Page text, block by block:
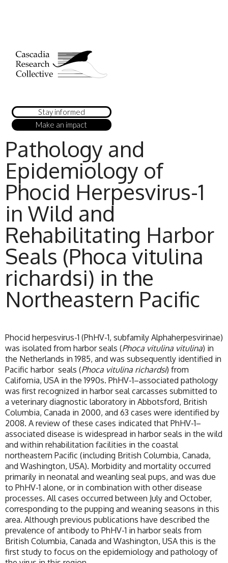
Stay informed
Make an impact
Pathology and
Epidemiology of
Phocid Herpesvirus-1
in Wild and
Rehabilitating Harbor
Seals (Phoca vitulina
richardsi) in the
Northeastern Pacific
Phocid herpesvirus-1 (PhHV-1, subfamily Alphaherpesvirinae)
was isolated from harbor seals (Phoca vitulina vitulina) in
the Netherlands in 1985, and was subsequently identified in
Pacific harbor seals (Phoca vitulina richardsi) from
California, USA in the 1990s. PhHV-1–associated pathology
was first recognized in harbor seal carcasses submitted to
a veterinary diagnostic laboratory in Abbotsford, British
Columbia, Canada in 2000, and 63 cases were identified by
2008. A review of these cases indicated that PhHV-1–
associated disease is widespread in harbor seals in the wild
and within rehabilitation facilities in the coastal
northeastern Pacific (including British Columbia, Canada,
and Washington, USA). Morbidity and mortality occurred
primarily in neonatal and weanling seal pups, and was due
to PhHV-1 alone, or in combination with other disease
processes. All cases occurred between July and October,
corresponding to the pupping and weaning seasons in this
area. Although previous publications have described the
prevalence of antibody to PhHV-1 in harbor seals from
British Columbia, Canada and Washington, USA this is the
first study to focus on the epidemiology and pathology of